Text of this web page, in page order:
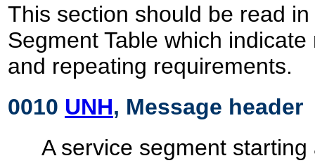
This section should be read
Segment Table which
and repeating requirements.
0010 UNH, Message header
A service segment